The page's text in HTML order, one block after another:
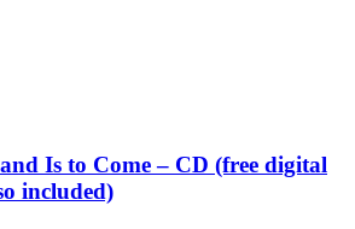
Is to Come – CD (free digital
included)